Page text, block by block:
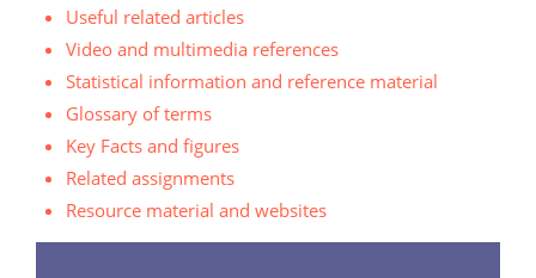
Useful related articles
Video and multimedia references
Statistical information and reference material
Glossary of terms
Key Facts and figures
Related assignments
Resource material and websites